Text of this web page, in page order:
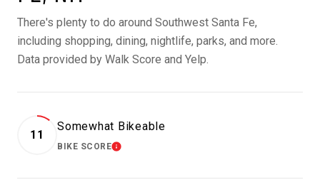
There's plenty to do around Southwest Santa Fe,
including shopping, dining, nightlife, parks, and more.
Data provided by Walk Score and Yelp.
11
Somewhat Bikeable
BIKE SCORELEARN MORE